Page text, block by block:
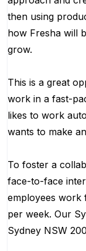
then using
how Fresha will
grow.
This is a great
work in a fast-
likes to work
wants to make
To foster a
face-to-face
employees work
per week. Our
Sydney NSW